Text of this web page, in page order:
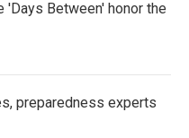
'Days Between' honor the
preparedness experts